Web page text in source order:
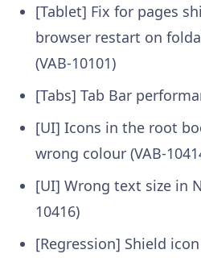
[Tablet] Fix for pages
browser restart on
(VAB-10101)
[Tabs] Tab Bar
[UI] Icons in the root
wrong colour (VAB-
[UI] Wrong text size in
10416)
[Regression] Shield